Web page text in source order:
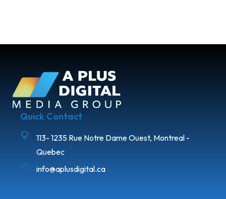
Quick Contact
113- 1235 Rue Notre Dame Ouest, Montreal -
Quebec
info@aplusdigital.ca